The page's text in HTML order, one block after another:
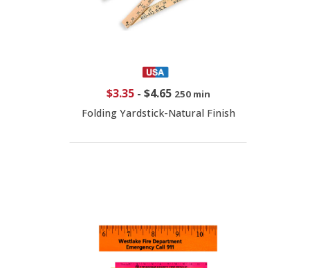
$3.35- $4.65 250 min
Folding Yardstick-Natural Finish